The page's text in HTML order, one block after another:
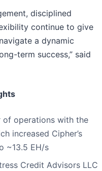
disciplined
continue to give
a dynamic
term success,” said
operations with the
increased Cipher’s
~13.5 EH/s
Credit Advisors LLC